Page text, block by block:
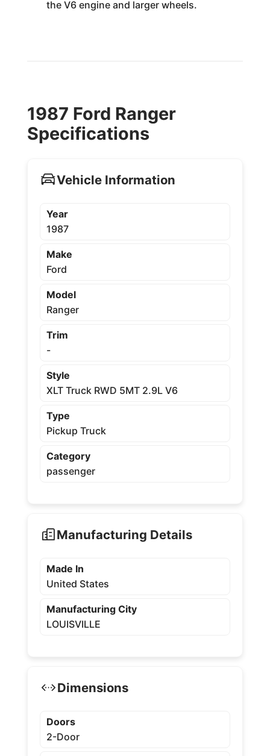
the V6 engine and larger wheels.
1987 Ford Ranger
Specifications
Vehicle Information
Year
1987
Make
Ford
Model
Ranger
Trim
-
Style
XLT Truck RWD 5MT 2.9L V6
Type
Pickup Truck
Category
passenger
Manufacturing Details
Made In
United States
Manufacturing City
LOUISVILLE
Dimensions
Doors
2-Door